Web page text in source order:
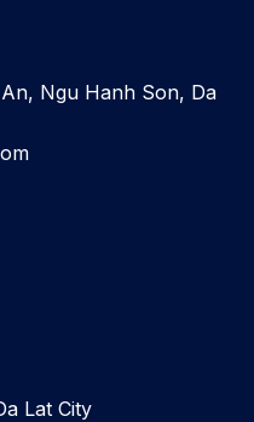
Ngu Hanh Son, Da
Lat City